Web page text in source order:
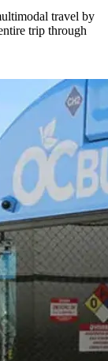
travel by
trip through